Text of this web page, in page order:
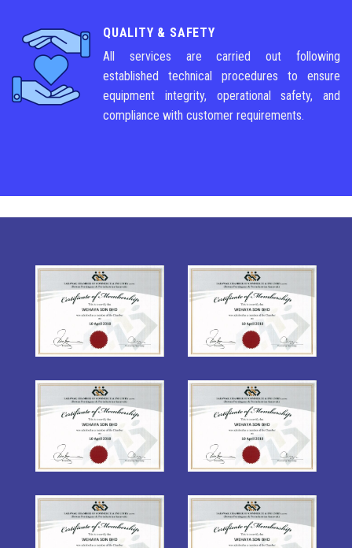
QUALITY & SAFETY
All services are carried out following
established technical procedures to ensure
equipment integrity, operational safety, and
compliance with customer requirements.